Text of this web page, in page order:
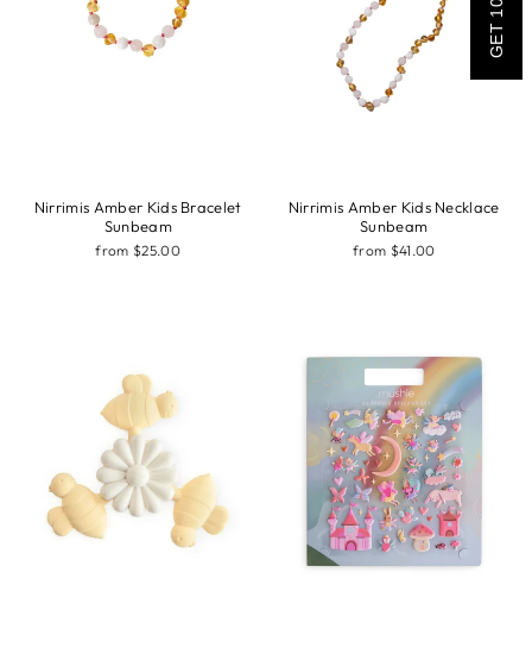
Nirrimis Amber Kids Bracelet
Sunbeam
from $25.00
Nirrimis Amber Kids Necklace
Sunbeam
from $41.00